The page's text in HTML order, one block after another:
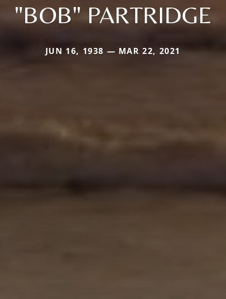
"BOB" PARTRIDGE
JUN 16, 1938 — MAR 22, 2021